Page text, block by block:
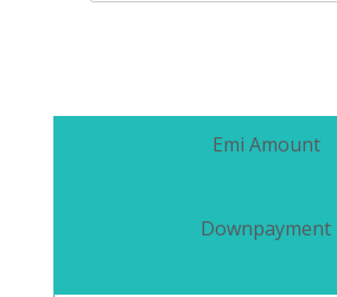
Emi Amount
Downpayment